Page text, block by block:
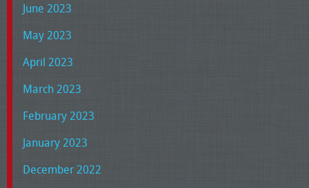
June 2023
May 2023
April 2023
March 2023
February 2023
January 2023
December 2022